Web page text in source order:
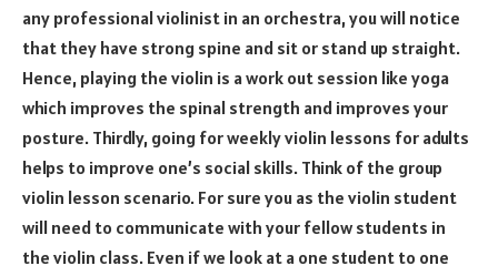
any professional violinist in an orchestra, you will notice
that they have strong spine and sit or stand up straight.
Hence, playing the violin is a work out session like yoga
which improves the spinal strength and improves your
posture. Thirdly, going for weekly violin lessons for adults
helps to improve one’s social skills. Think of the group
violin lesson scenario. For sure you as the violin student
will need to communicate with your fellow students in
the violin class. Even if we look at a one student to one